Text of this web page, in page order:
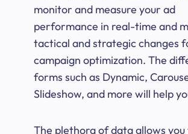
monitor and measure your ad
performance in real-time and
tactical and strategic changes
campaign optimization. The
forms such as Dynamic,
Slideshow, and more will help
The plethora of data allows